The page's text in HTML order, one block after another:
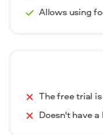
Allows using
The free trial
Doesn't have